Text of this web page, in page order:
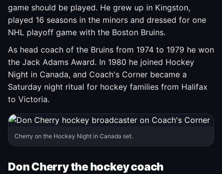
game should be played. He grew up in Kingston,
played 16 seasons in the minors and dressed for one
NHL playoff game with the Boston Bruins.
As head coach of the Bruins from 1974 to 1979 he won
the Jack Adams Award. In 1980 he joined Hockey
Night in Canada, and Coach's Corner became a
Saturday night ritual for hockey families from Halifax
to Victoria.
Cherry on the Hockey Night in Canada set.
Don Cherry the hockey coach